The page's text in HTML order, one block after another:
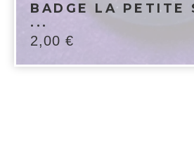
BADGE LA PETITE
...
2,00 €